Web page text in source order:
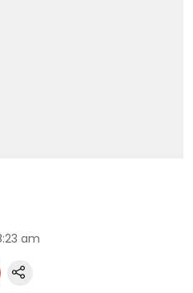
am